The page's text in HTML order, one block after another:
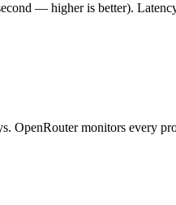
— higher is better).
OpenRouter monitors every